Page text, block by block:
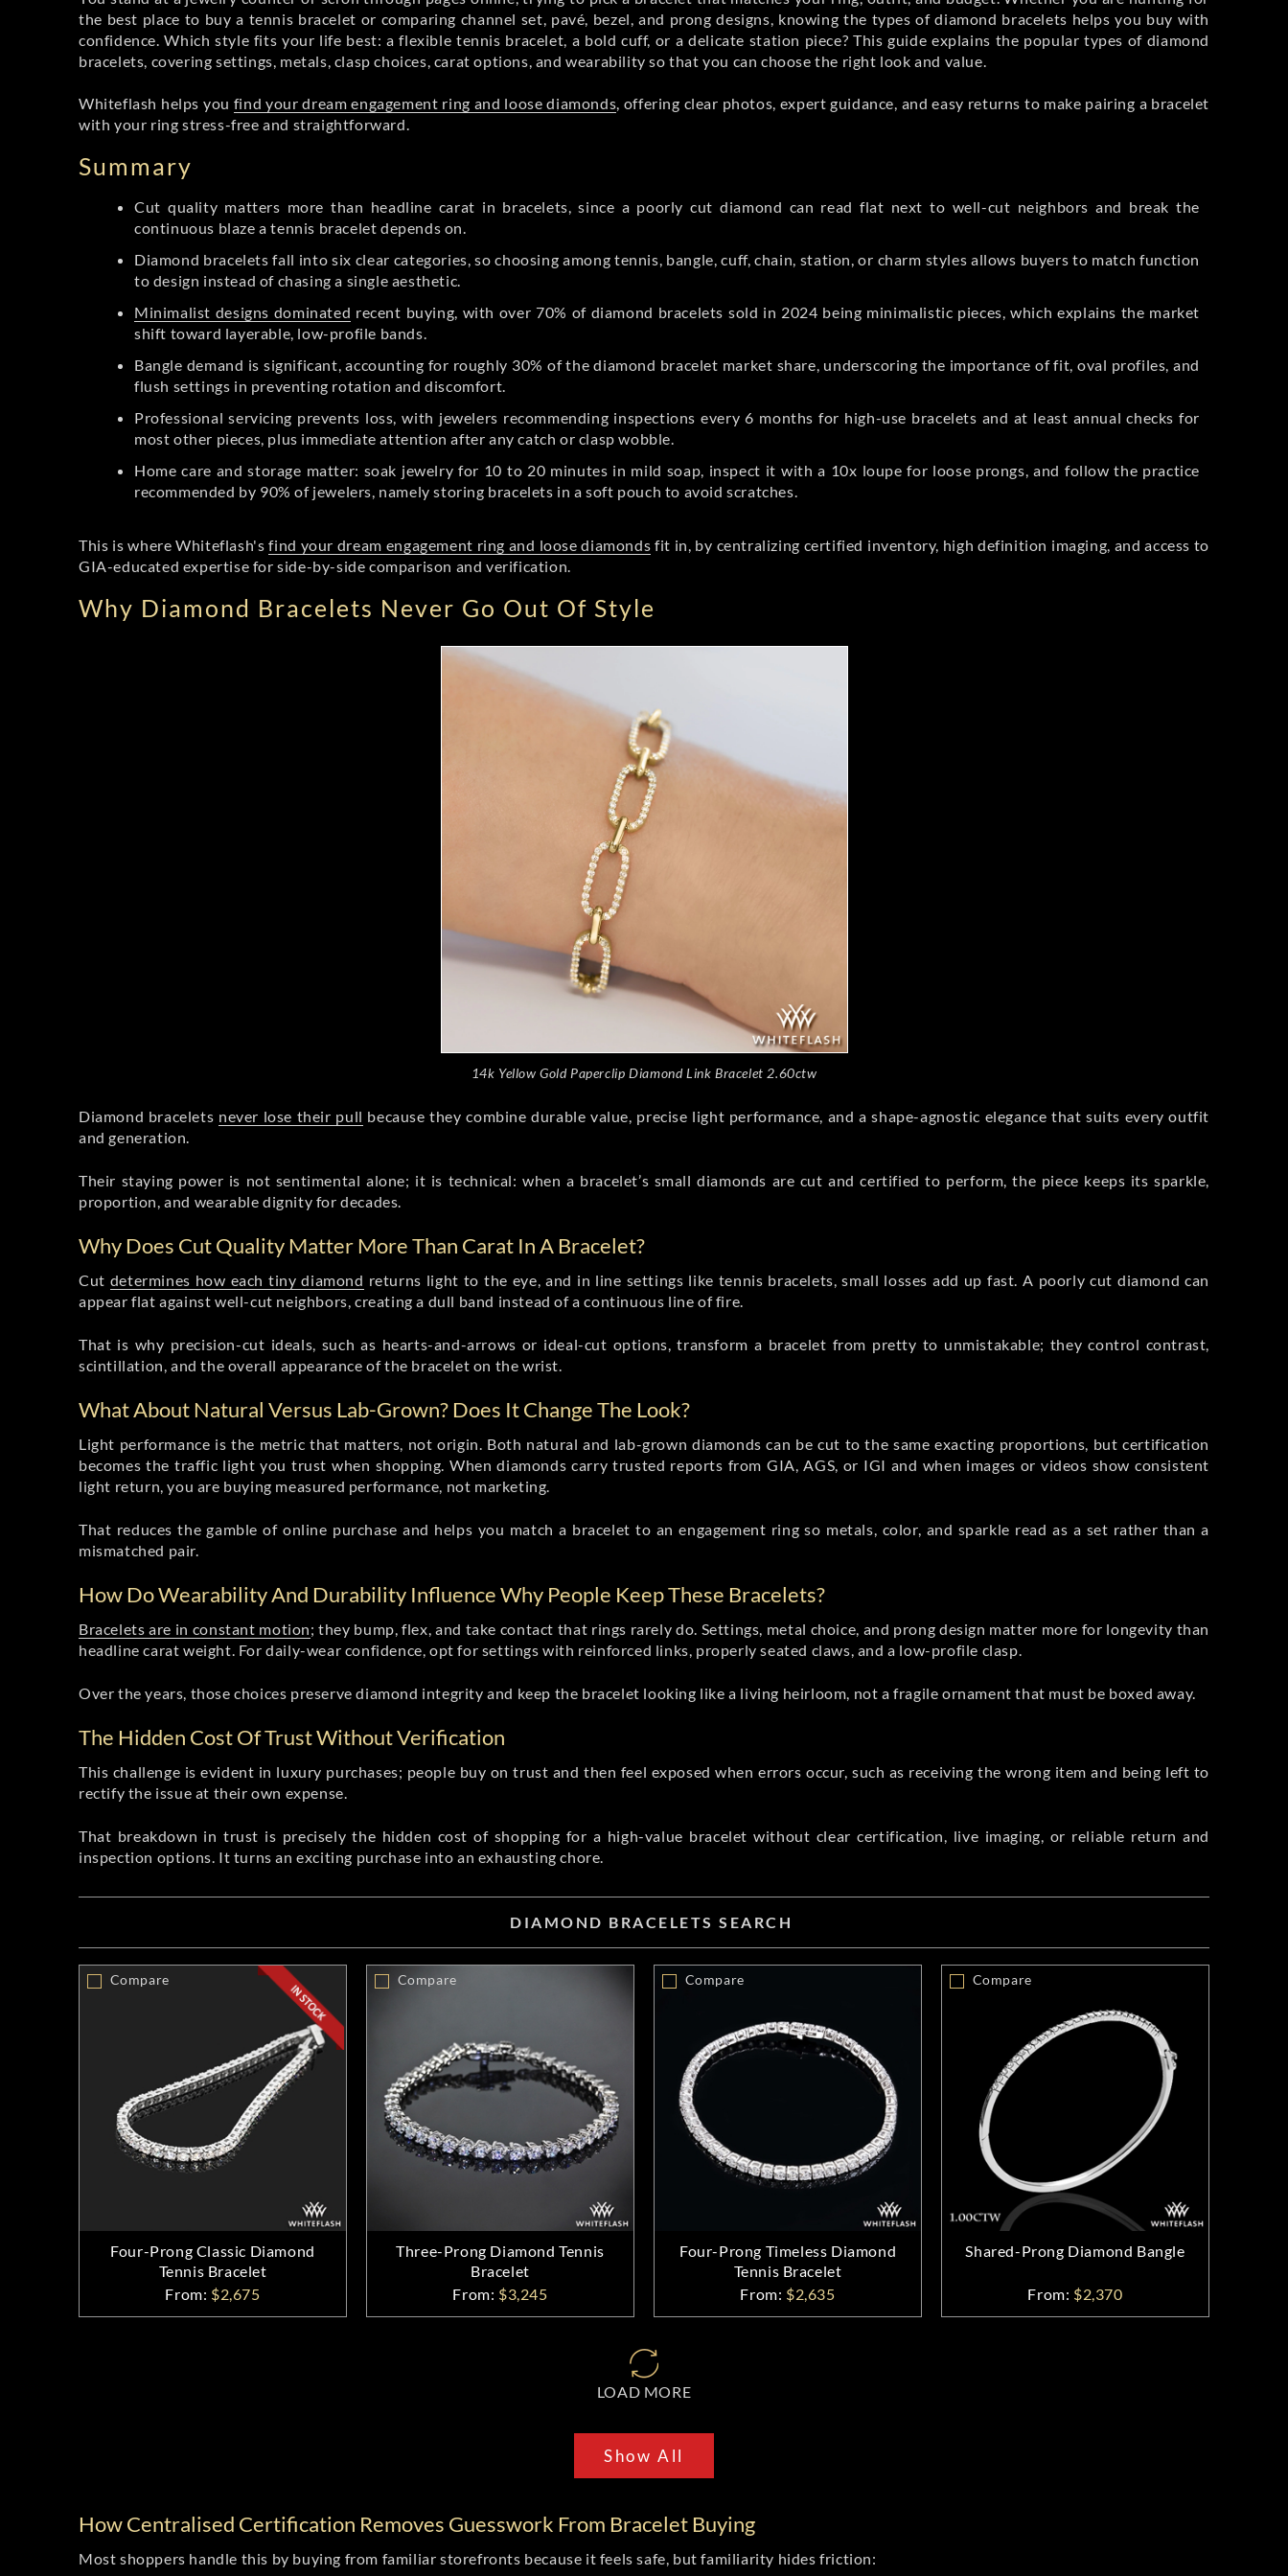
the best place to buy a tennis bracelet or comparing channel set, pavé, bezel, and prong designs, knowing the types of diamond bracelets helps you buy with
confidence. Which style fits your life best: a flexible tennis bracelet, a bold cuff, or a delicate station piece? This guide explains the popular types of diamond
bracelets, covering settings, metals, clasp choices, carat options, and wearability so that you can choose the right look and value.
Whiteflash helps you find your dream engagement ring and loose diamonds, offering clear photos, expert guidance, and easy returns to make pairing a bracelet
with your ring stress-free and straightforward.
Summary
Cut quality matters more than headline carat in bracelets, since a poorly cut diamond can read flat next to well-cut neighbors and break the
continuous blaze a tennis bracelet depends on.
Diamond bracelets fall into six clear categories, so choosing among tennis, bangle, cuff, chain, station, or charm styles allows buyers to match function
to design instead of chasing a single aesthetic.
Minimalist designs dominated recent buying, with over 70% of diamond bracelets sold in 2024 being minimalistic pieces, which explains the market
shift toward layerable, low-profile bands.
Bangle demand is significant, accounting for roughly 30% of the diamond bracelet market share, underscoring the importance of fit, oval profiles, and
flush settings in preventing rotation and discomfort.
Professional servicing prevents loss, with jewelers recommending inspections every 6 months for high-use bracelets and at least annual checks for
most other pieces, plus immediate attention after any catch or clasp wobble.
Home care and storage matter: soak jewelry for 10 to 20 minutes in mild soap, inspect it with a 10x loupe for loose prongs, and follow the practice
recommended by 90% of jewelers, namely storing bracelets in a soft pouch to avoid scratches.
This is where Whiteflash'sfind your dream engagement ring and loose diamonds fit in, by centralizing certified inventory, high definition imaging, and access to
GIA-educated expertise for side-by-side comparison and verification.
Why Diamond Bracelets Never Go Out Of Style
14k Yellow Gold Paperclip Diamond Link Bracelet 2.60ctw
Diamond bracelets never lose their pull because they combine durable value, precise light performance, and a shape-agnostic elegance that suits every outfit
and generation.
Their staying power is not sentimental alone; it is technical: when a bracelet’s small diamonds are cut and certified to perform, the piece keeps its sparkle,
proportion, and wearable dignity for decades.
Why Does Cut Quality Matter More Than Carat In A Bracelet?
Cut determines how each tiny diamond returns light to the eye, and in line settings like tennis bracelets, small losses add up fast. A poorly cut diamond can
appear flat against well-cut neighbors, creating a dull band instead of a continuous line of fire.
That is why precision-cut ideals, such as hearts-and-arrows or ideal-cut options, transform a bracelet from pretty to unmistakable; they control contrast,
scintillation, and the overall appearance of the bracelet on the wrist.
What About Natural Versus Lab-Grown? Does It Change The Look?
Light performance is the metric that matters, not origin. Both natural and lab-grown diamonds can be cut to the same exacting proportions, but certification
becomes the traffic light you trust when shopping. When diamonds carry trusted reports from GIA, AGS, or IGI and when images or videos show consistent
light return, you are buying measured performance, not marketing.
That reduces the gamble of online purchase and helps you match a bracelet to an engagement ring so metals, color, and sparkle read as a set rather than a
mismatched pair.
How Do Wearability And Durability Influence Why People Keep These Bracelets?
Bracelets are in constant motion; they bump, flex, and take contact that rings rarely do. Settings, metal choice, and prong design matter more for longevity than
headline carat weight. For daily-wear confidence, opt for settings with reinforced links, properly seated claws, and a low-profile clasp.
Over the years, those choices preserve diamond integrity and keep the bracelet looking like a living heirloom, not a fragile ornament that must be boxed away.
The Hidden Cost Of Trust Without Verification
This challenge is evident in luxury purchases; people buy on trust and then feel exposed when errors occur, such as receiving the wrong item and being left to
rectify the issue at their own expense.
That breakdown in trust is precisely the hidden cost of shopping for a high-value bracelet without clear certification, live imaging, or reliable return and
inspection options. It turns an exciting purchase into an exhausting chore.
DIAMOND BRACELETS SEARCH
Compare
Four-Prong Classic Diamond
Tennis Bracelet
From: $2,675
Compare
Three-Prong Diamond Tennis
Bracelet
From: $3,245
Compare
Four-Prong Timeless Diamond
Tennis Bracelet
From: $2,635
Compare
Shared-Prong Diamond Bangle
From: $2,370
LOAD MORE
Show All
How Centralised Certification Removes Guesswork From Bracelet Buying
Most shoppers handle this by buying from familiar storefronts because it feels safe, but familiarity hides friction: